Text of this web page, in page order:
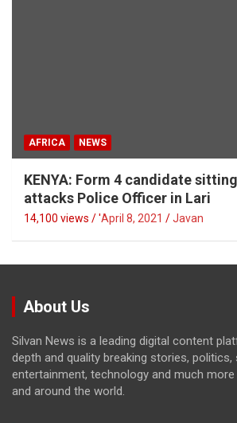
AFRICA NEWS
KENYA: Form 4 candidate
attacks Police Officer in Lari
14,100 views / 'April 8, 2021 Javan
About Us
Silvan News is a leading digital content
depth and quality breaking stories, politics,
entertainment, technology and much
and around the world.